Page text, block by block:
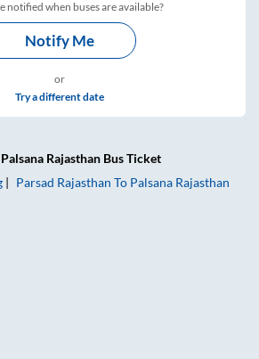
notified when buses are available?
Notify Me
or
Try a different date
Palsana Rajasthan Bus Ticket
Parsad Rajasthan To Palsana Rajasthan